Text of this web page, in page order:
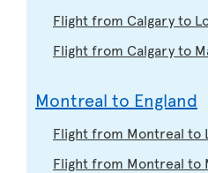
Flight from Calgary to
Flight from Calgary to
Montreal to England
Flight from Montreal to
Flight from Montreal to